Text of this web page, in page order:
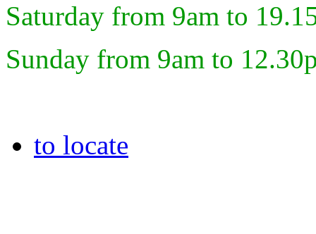
Saturday from 9am to
Sunday from 9am to
to locate